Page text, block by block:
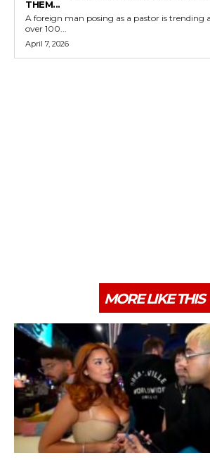
THEM...
A foreign man posing as a pastor is trending
over 100...
April 7, 2026
MORE LIKE THIS